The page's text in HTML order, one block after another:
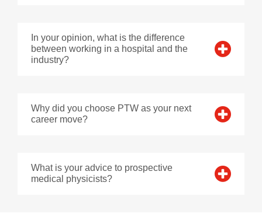
In your opinion, what is the difference
between working in a hospital and the
industry?
Why did you choose PTW as your next
career move?
What is your advice to prospective
medical physicists?